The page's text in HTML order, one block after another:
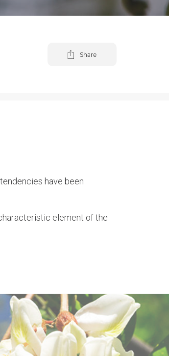
Share
have been
element of the